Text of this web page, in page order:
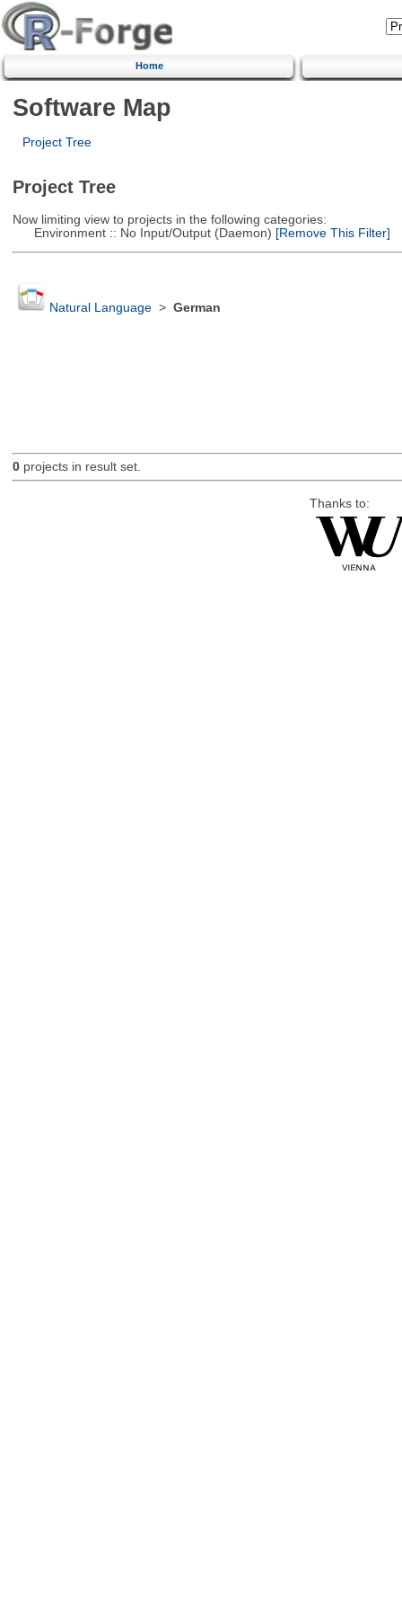
Home
Software Map
Project Tree
Project Tree
Now limiting view to projects in the following categories:
Environment :: No Input/Output (Daemon) [Remove This Filter]
Natural Language> German
0projects in result set.
Thanks to: